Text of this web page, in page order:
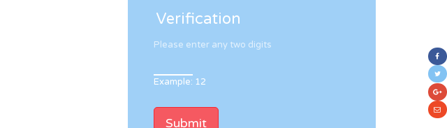
Verification
Please enter any two digits
Example: 12